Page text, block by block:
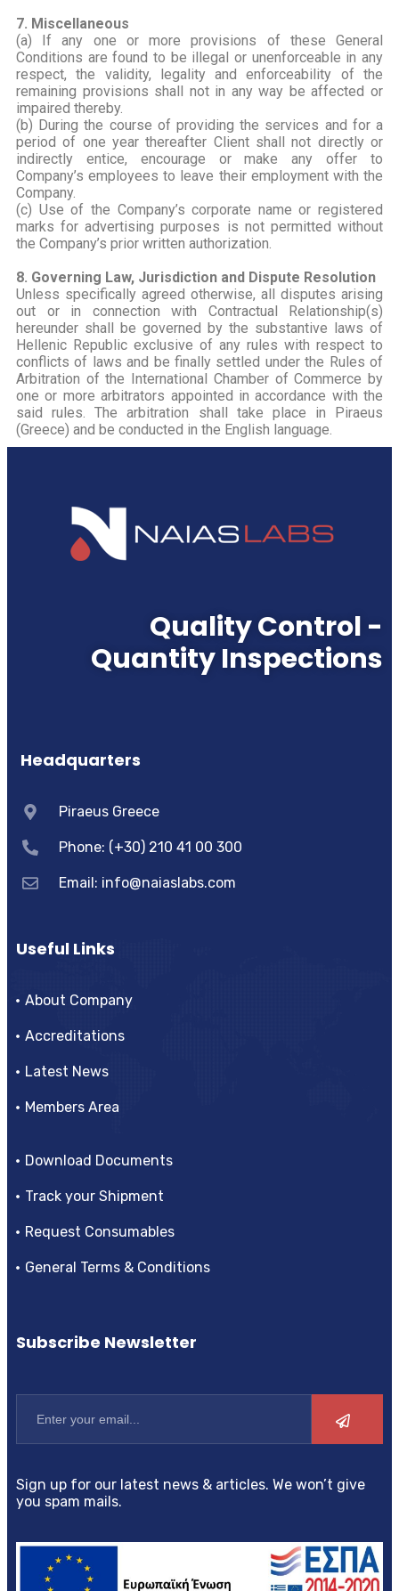
7. Miscellaneous
(a) If any one or more provisions of these General
Conditions are found to be illegal or unenforceable in any
respect, the validity, legality and enforceability of the
remaining provisions shall not in any way be affected or
impaired thereby.
(b) During the course of providing the services and for a
period of one year thereafter Client shall not directly or
indirectly entice, encourage or make any offer to
Company’s employees to leave their employment with the
Company.
(c) Use of the Company’s corporate name or registered
marks for advertising purposes is not permitted without
the Company’s prior written authorization.
8. Governing Law, Jurisdiction and Dispute Resolution
Unless specifically agreed otherwise, all disputes arising
out or in connection with Contractual Relationship(s)
hereunder shall be governed by the substantive laws of
Hellenic Republic exclusive of any rules with respect to
conflicts of laws and be finally settled under the Rules of
Arbitration of the International Chamber of Commerce by
one or more arbitrators appointed in accordance with the
said rules. The arbitration shall take place in Piraeus
(Greece) and be conducted in the English language.
Quality Control -
Quantity Inspections
Headquarters
Piraeus Greece
Phone: (+30) 210 41 00 300
Email: info@naiaslabs.com
Useful Links
About Company
Accreditations
Latest News
Members Area
Download Documents
Track your Shipment
Request Consumables
General Terms & Conditions
Subscribe Newsletter
Sign up for our latest news & articles. We won’t give
you spam mails.